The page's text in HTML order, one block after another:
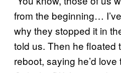
from the beginning…
why they stopped it in
told us. Then he floated
reboot, saying he’d